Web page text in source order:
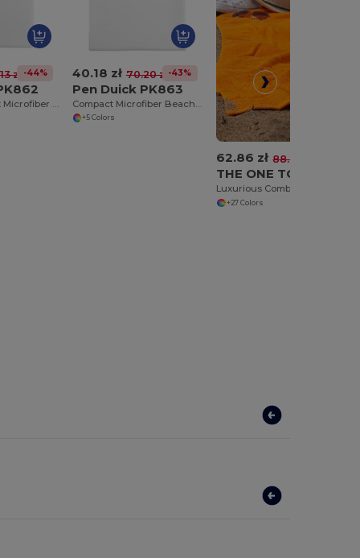
zł -44% 40.18 zł 70.20 zł -43%
Pen Duick PK863
+5 Colors
62.86 zł 88.76 zł
+27 Colors